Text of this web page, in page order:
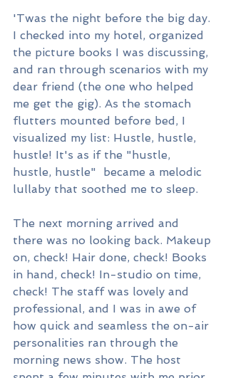
'Twas the night before the big day.
I checked into my hotel, organized
the picture books I was discussing,
and ran through scenarios with my
dear friend (the one who helped
me get the gig). As the stomach
flutters mounted before bed, I
visualized my list: Hustle, hustle,
hustle! It's as if the "hustle,
hustle, hustle"  became a melodic
lullaby that soothed me to sleep.
The next morning arrived and
there was no looking back. Makeup
on, check! Hair done, check! Books
in hand, check! In-studio on time,
check! The staff was lovely and
professional, and I was in awe of
how quick and seamless the on-air
personalities ran through the
morning news show. The host